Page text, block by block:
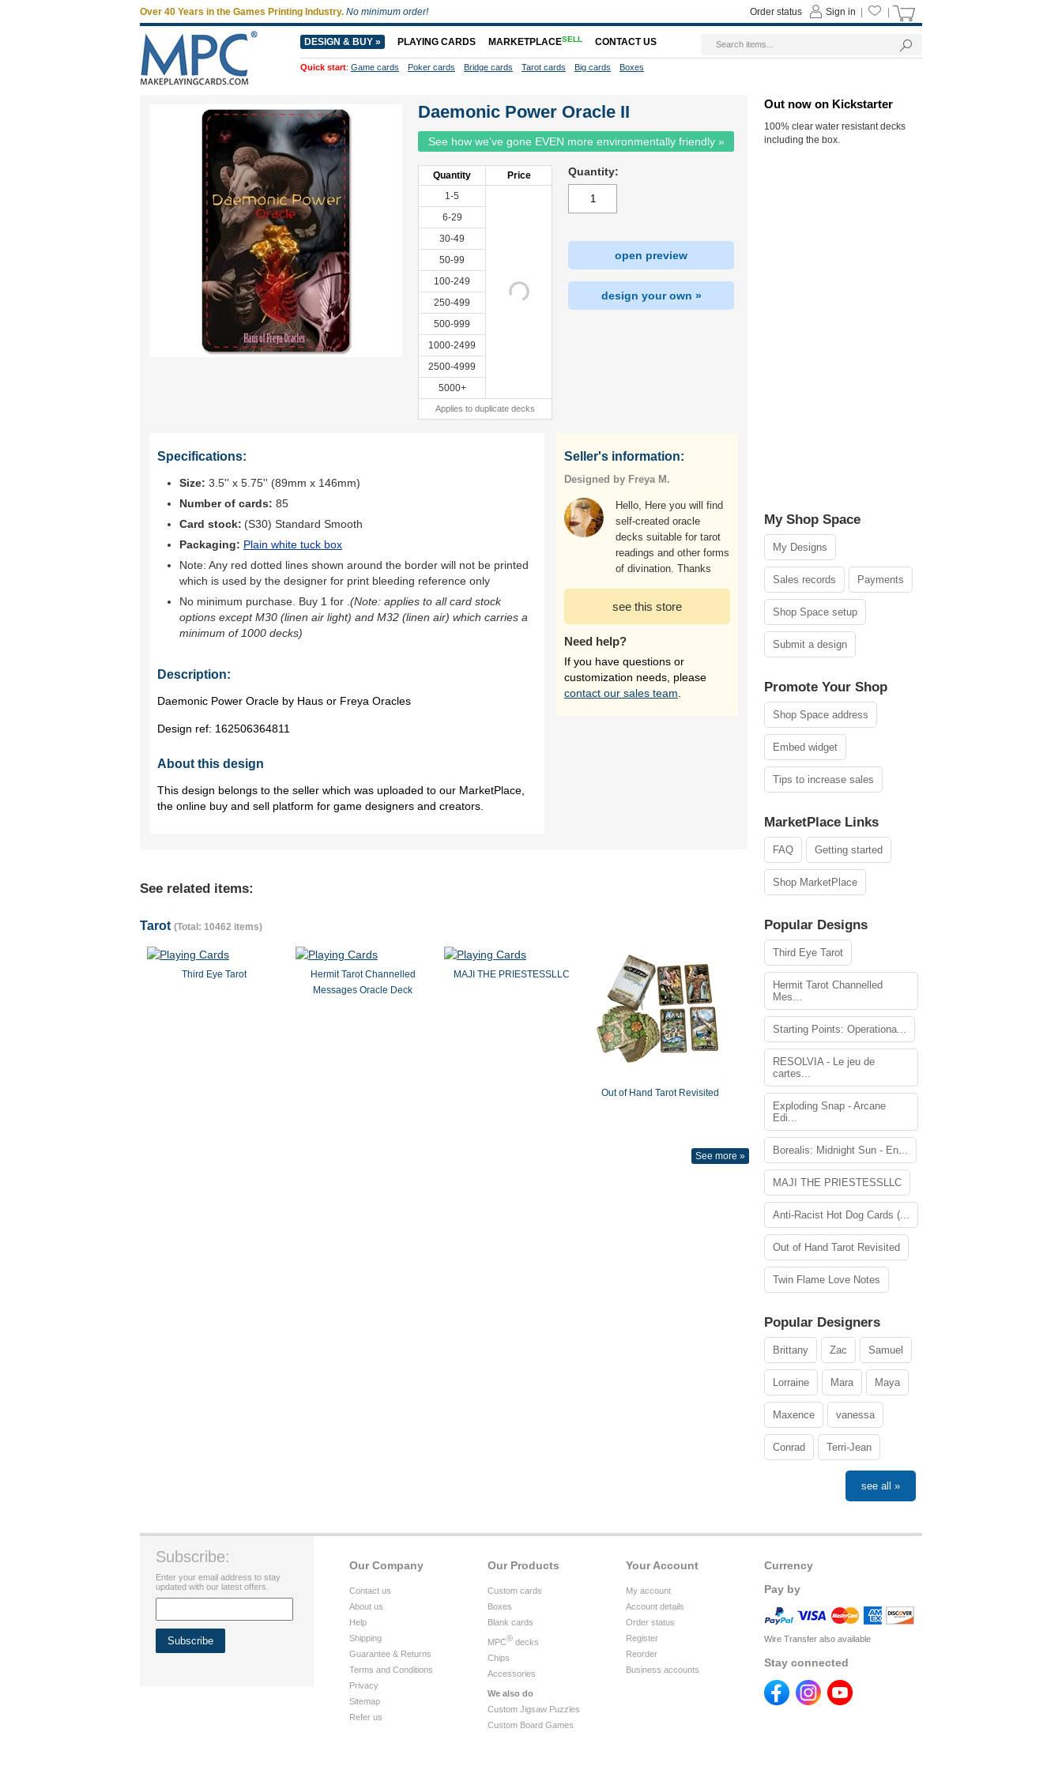
Daemonic Power Oracle II
See how we've gone EVEN more environmentally friendly »
Quantity
Price
1-5
6-29
30-49
50-99
100-249
250-499
500-999
1000-2499
2500-4999
5000+
Applies to duplicate decks
Quantity:
open preview
design your own »
Specifications:
Size: 3.5'' x 5.75'' (89mm x 146mm)
Number of cards: 85
Card stock: (S30) Standard Smooth
Packaging: Plain white tuck box
Note: Any red dotted lines shown around the border will not be printed
which is used by the designer for print bleeding reference only
No minimum purchase. Buy 1 for (Note: applies to all card stock
options except M30 (linen air light) and M32 (linen air) which carries a
minimum of 1000 decks)
Description:
Daemonic Power Oracle by Haus or Freya Oracles
Design ref: 162506364811
About this design
This design belongs to the seller which was uploaded to our MarketPlace,
the online buy and sell platform for game designers and creators.
Seller's information:
Designed by Freya M.
Hello, Here you will find
self-created oracle
decks suitable for tarot
readings and other forms
of divination. Thanks
see this store
Need help?
If you have questions or
customization needs, please
contact our sales team
See related items:
Tarot (Total: 10462 items)
Third Eye Tarot
Hermit Tarot Channelled
Messages Oracle Deck
MAJI THE PRIESTESSLLC
Out of Hand Tarot Revisited
See more »
Out now on Kickstarter
100% clear water resistant decks
including the box.
My Shop Space
My Designs
Sales records Payments
Shop Space setup
Submit a design
Promote Your Shop
Shop Space address
Embed widget
Tips to increase sales
MarketPlace Links
FAQ Getting started
Shop MarketPlace
Popular Designs
Third Eye Tarot
Hermit Tarot Channelled
Mes...
Starting Points: Operationa...
RESOLVIA - Le jeu de
cartes...
Exploding Snap - Arcane
Edi...
Borealis: Midnight Sun - En...
MAJI THE PRIESTESSLLC
Anti-Racist Hot Dog Cards (...
Out of Hand Tarot Revisited
Twin Flame Love Notes
Popular Designers
Brittany Zac Samuel
Lorraine Mara Maya
Maxence vanessa
Conrad Terri-Jean
see all »
Currency
Pay by
Wire Transfer also available
Stay connected
Your Account
My account
Account details
Order status
Register
Reorder
Business accounts
Our Products
Custom cards
Boxes
Blank cards
MPC® decks
Chips
Accessories
We also do
Custom Jigsaw Puzzles
Custom Board Games
Our Company
Contact us
About us
Help
Shipping
Guarantee & Returns
Terms and Conditions
Privacy
Sitemap
Refer us
Subscribe:
Enter your email address to stay
updated with our latest offers.
Over 40 Years in the Games Printing Industry. No minimum order! Sign in
Order status
DESIGN & BUY » PLAYING CARDS MARKETPLACESELL CONTACT US
Quick start: Game cards Poker cards Bridge cards Tarot cards Big cards Boxes